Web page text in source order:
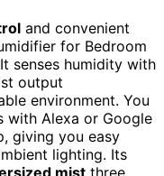
and convenient
for Bedroom
senses humidity with
output
environment. You
with Alexa or Google
giving you easy
lighting. Its